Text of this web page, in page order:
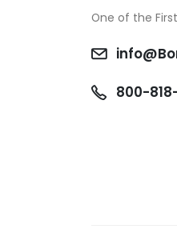
One of the
800-